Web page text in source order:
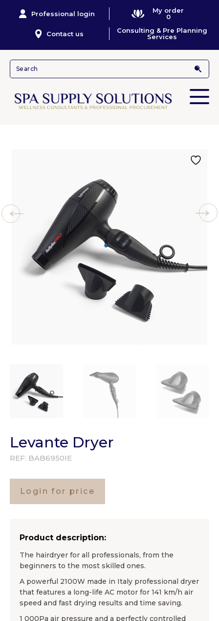
Professional login
My order
0
Contact us
Consulting & Pre Planning
Services
Levante Dryer
REF: BAB6950IE
Login for price
Product description:
The hairdryer for all professionals, from the
beginners to the most skilled ones.
A powerful 2100W made in Italy professional dryer
that features a long-life AC motor for 141 km/h air
speed and fast drying results and time saving.
1 000Pa air pressure and a perfectly controlled